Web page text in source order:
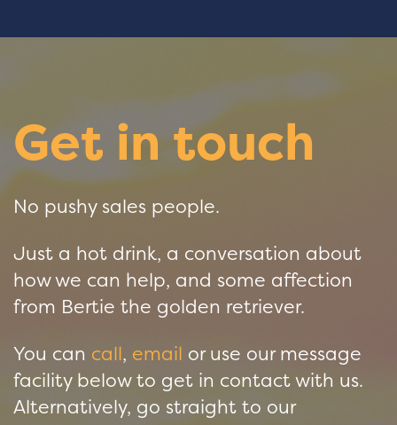
Get in touch
No pushy sales people.
Just a hot drink, a conversation about
how we can help, and some affection
from Bertie the golden retriever.
You can call, email or use our message
facility below to get in contact with us.
Alternatively, go straight to our